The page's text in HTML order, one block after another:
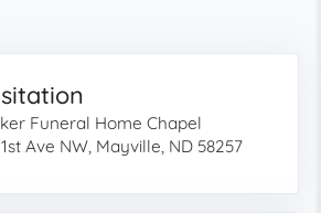
Funeral Home Chapel
Ave NW, Mayville, ND 58257